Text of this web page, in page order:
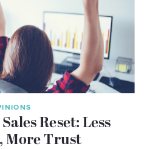
Reset: Less
More Trust